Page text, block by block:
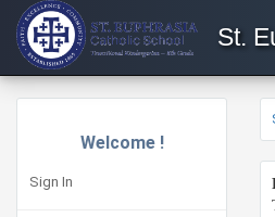
St.
Welcome !
Sign In